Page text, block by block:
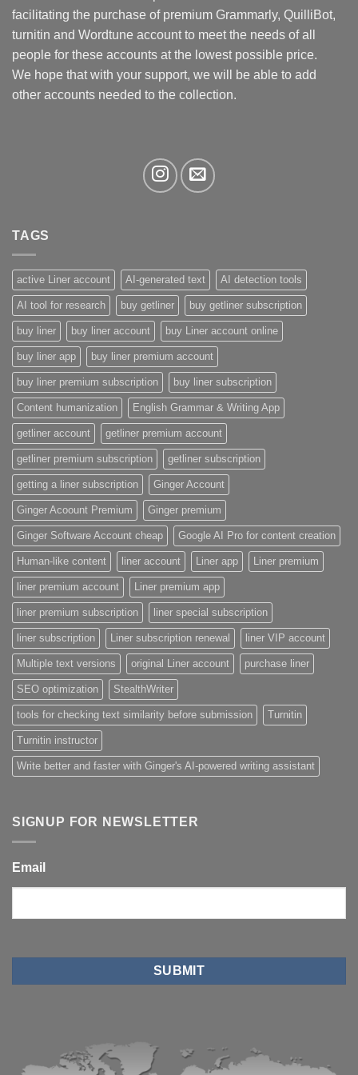
be
chosen
on
the
product
facilitating the purchase of premium Grammarly, QuilliBot,
turnitin and Wordtune account to meet the needs of all
people for these accounts at the lowest possible price.
We hope that with your support, we will be able to add
other accounts needed to the collection.
TAGS
active Liner account AI-generated text AI detection tools
AI tool for research buy getliner buy getliner subscription
buy liner buy liner account buy Liner account online
buy liner app buy liner premium account
buy liner premium subscription buy liner subscription
Content humanization English Grammar & Writing App
getliner account getliner premium account
getliner premium subscription getliner subscription
getting a liner subscription Ginger Account
Ginger Acoount Premium Ginger premium
Ginger Software Account cheap Google AI Pro for content creation
Human-like content liner account Liner app Liner premium
liner premium account Liner premium app
liner premium subscription liner special subscription
liner subscription Liner subscription renewal liner VIP account
Multiple text versions original Liner account purchase liner
SEO optimization StealthWriter
tools for checking text similarity before submission Turnitin
Turnitin instructor
Write better and faster with Ginger's AI-powered writing assistant
SIGNUP FOR NEWSLETTER
Email